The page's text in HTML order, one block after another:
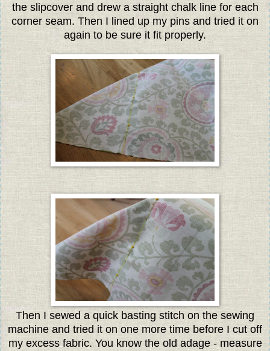
the slipcover and drew a straight chalk line for each
corner seam. Then I lined up my pins and tried it on
again to be sure it fit properly.
Then I sewed a quick basting stitch on the sewing
machine and tried it on one more time before I cut off
my excess fabric. You know the old adage - measure